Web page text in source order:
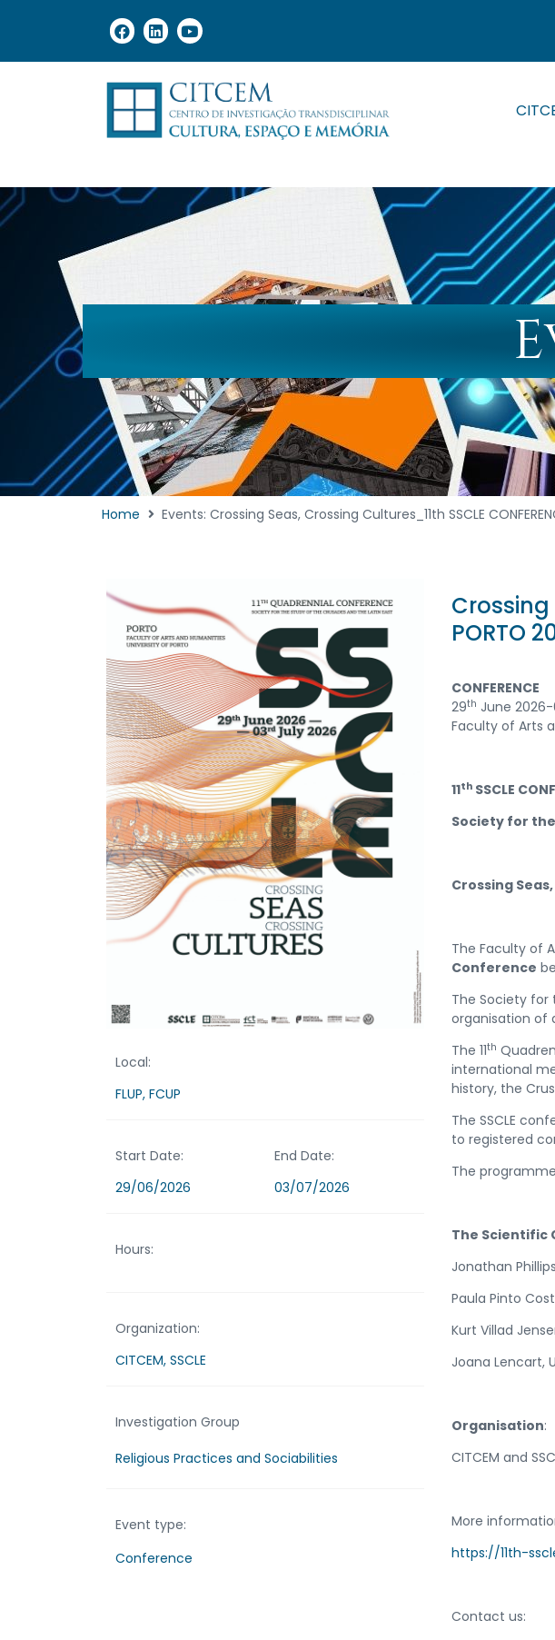
Home Events: Crossing Seas, Crossing Cultures_11th SSCLE
Local:
FLUP, FCUP
Start Date:
29/06/2026
End Date:
03/07/2026
Hours:
Organization:
CITCEM, SSCLE
Investigation Group
Religious Practices and Sociabilities
Event type:
Conference
Crossing
PORTO
CONFERENCE
29th June
Faculty of Arts
11thSSCLE
Society for
Crossing
The Faculty of
Conference
The Society for
organisation of
The 11th
international
history, the
The SSCLE
to registered
The
The Scientific
Jonathan
Paula Pinto
Kurt Villad
Joana Lencart,
Organisation:
CITCEM and
More
https://11th-
Contact us: